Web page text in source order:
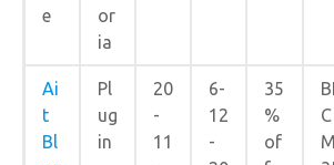
e
or
ia
Ai
t
Bl
Pl
ug
in
20
-
11
6-
12
-
35
%
of
C
M